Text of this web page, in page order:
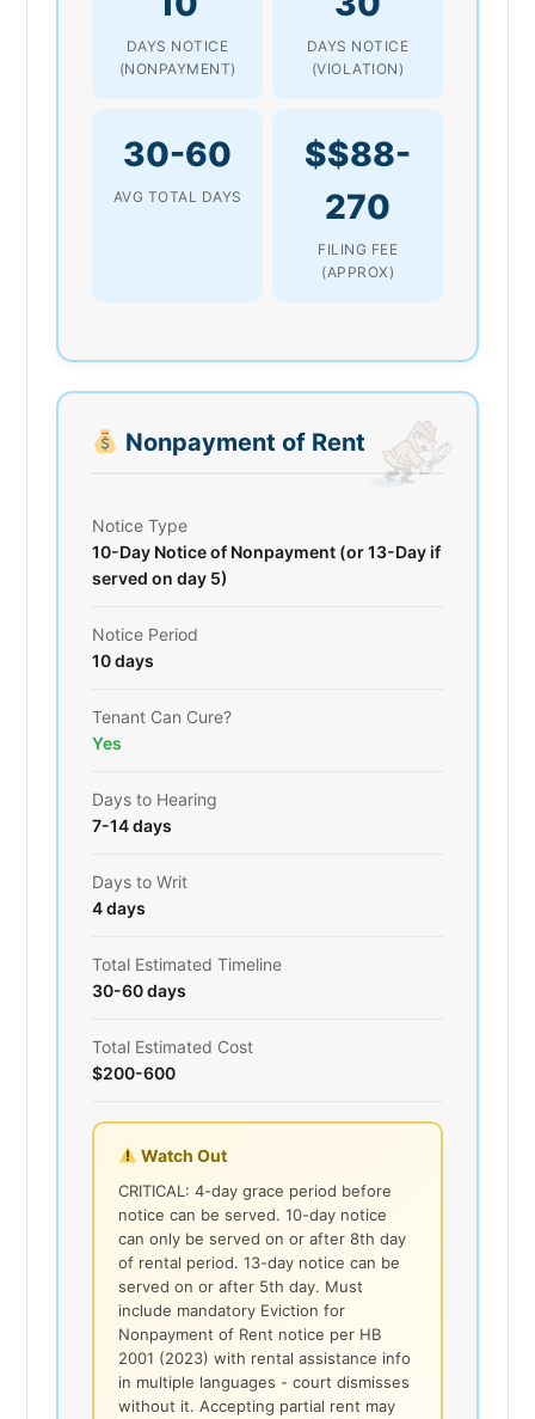
DAYS NOTICE
(NONPAYMENT)
DAYS NOTICE
(VIOLATION)
30-60
AVG TOTAL DAYS
$$88-
270
FILING FEE
(APPROX)
Nonpayment of Rent
Notice Type
10-Day Notice of Nonpayment (or 13-Day if
served on day 5)
Notice Period
10 days
Tenant Can Cure?
Yes
Days to Hearing
7-14 days
Days to Writ
4 days
Total Estimated Timeline
30-60 days
Total Estimated Cost
$200-600
Watch Out
CRITICAL: 4-day grace period before
notice can be served. 10-day notice
can only be served on or after 8th day
of rental period. 13-day notice can be
served on or after 5th day. Must
include mandatory Eviction for
Nonpayment of Rent notice per HB
2001 (2023) with rental assistance info
in multiple languages - court dismisses
without it. Accepting partial rent may